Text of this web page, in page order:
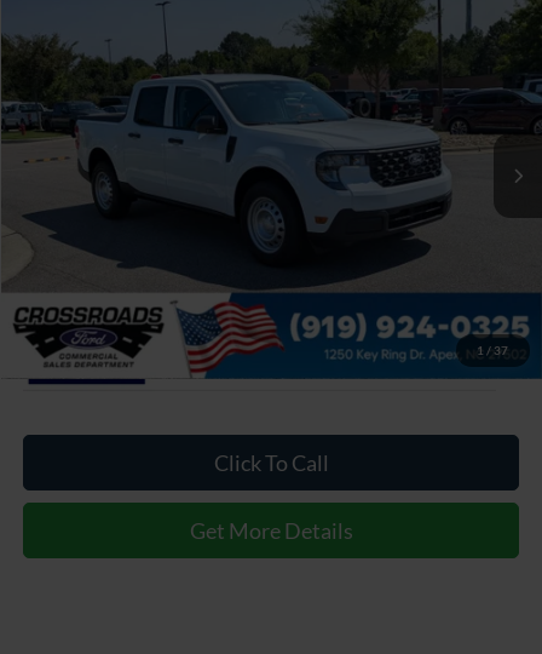
1 / 37
Special Offer
Crossroads Ford of Apex
VIN: 3FTTW8A37TRB15606 Stock: T630182
In Stock Ext.
$31,684
CROSSROADS PRICE
MSRP: $30,785
Admin Fee: $899
Crossroads Price:
Click To Call
Get More Details